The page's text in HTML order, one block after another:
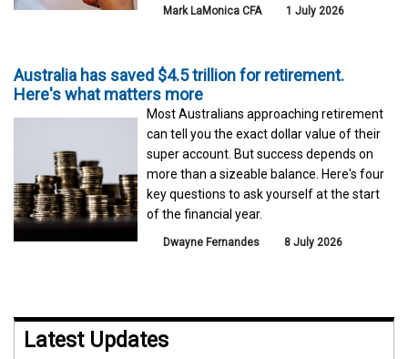
Mark LaMonica CFA 1 July 2026
Australia has saved $4.5 trillion for retirement.
Here's what matters more
Most Australians approaching retirement
can tell you the exact dollar value of their
super account. But success depends on
more than a sizeable balance. Here's four
key questions to ask yourself at the start
of the financial year.
Dwayne Fernandes 8 July 2026
Latest Updates